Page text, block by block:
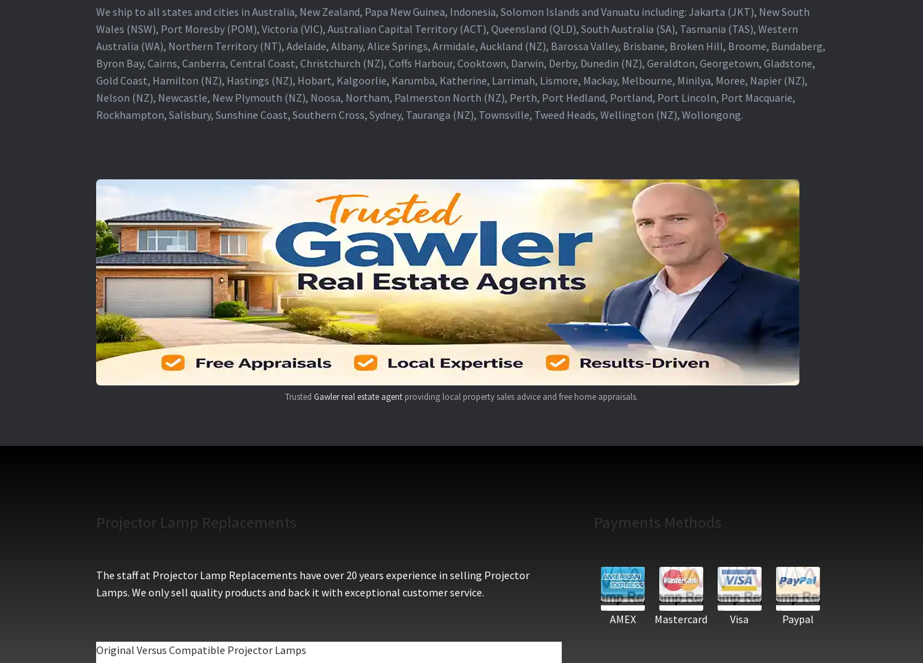
We ship to all states and cities in Australia, New Zealand, Papa New Guinea, Indonesia, Solomon Islands and Vanuatu including: Jakarta (JKT), New South
Wales (NSW), Port Moresby (POM), Victoria (VIC), Australian Capital Territory (ACT), Queensland (QLD), South Australia (SA), Tasmania (TAS), Western
Australia (WA), Northern Territory (NT), Adelaide, Albany, Alice Springs, Armidale, Auckland (NZ), Barossa Valley, Brisbane, Broken Hill, Broome, Bundaberg,
Byron Bay, Cairns, Canberra, Central Coast, Christchurch (NZ), Coffs Harbour, Cooktown, Darwin, Derby, Dunedin (NZ), Geraldton, Georgetown, Gladstone,
Gold Coast, Hamilton (NZ), Hastings (NZ), Hobart, Kalgoorlie, Karumba, Katherine, Larrimah, Lismore, Mackay, Melbourne, Minilya, Moree, Napier (NZ),
Nelson (NZ), Newcastle, New Plymouth (NZ), Noosa, Northam, Palmerston North (NZ), Perth, Port Hedland, Portland, Port Lincoln, Port Macquarie,
Rockhampton, Salisbury, Sunshine Coast, Southern Cross, Sydney, Tauranga (NZ), Townsville, Tweed Heads, Wellington (NZ), Wollongong.
Trusted Gawler real estate agent providing local property sales advice and free home appraisals.
Projector Lamp Replacements
The staff at Projector Lamp Replacements have over 20 years experience in selling Projector
Lamps. We only sell quality products and back it with exceptional customer service.
Original Versus Compatible Projector Lamps
Payments Methods
AMEX Mastercard Visa Paypal